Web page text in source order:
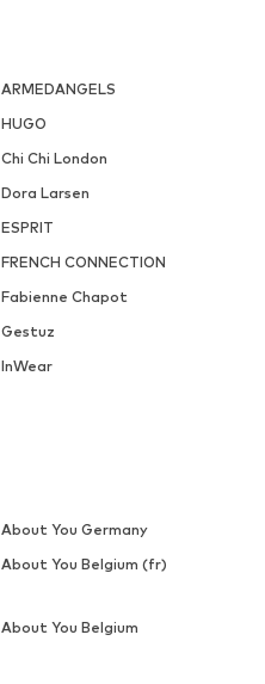
ARMEDANGELS
HUGO
Chi Chi London
Dora Larsen
ESPRIT
FRENCH CONNECTION
Fabienne Chapot
Gestuz
InWear
About You Germany
About You Belgium (fr)
About You Belgium